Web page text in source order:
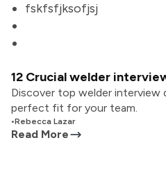
fskfsfjksofjsj
12 Crucial welder
Discover top welder interview
perfect fit for your team.
•Rebecca Lazar
Read More